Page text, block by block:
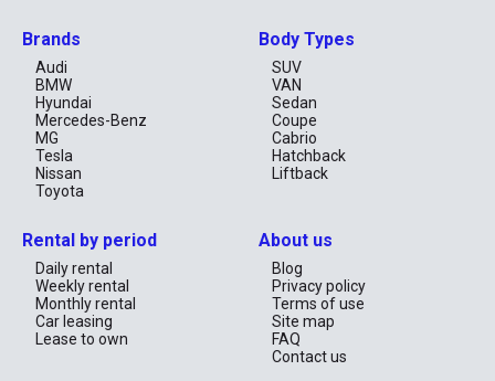
Brands
Audi
BMW
Hyundai
Mercedes-Benz
MG
Tesla
Nissan
Toyota
Body Types
SUV
VAN
Sedan
Coupe
Cabrio
Hatchback
Liftback
Rental by period
Daily rental
Weekly rental
Monthly rental
Car leasing
Lease to own
About us
Blog
Privacy policy
Terms of use
Site map
FAQ
Contact us